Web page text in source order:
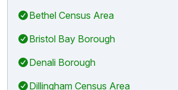
Bethel Census Area
Bristol Bay Borough
Denali Borough
Dillingham Census Area